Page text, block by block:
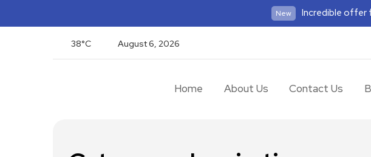
New Incredible offer
38°C August 6, 2026
Home About Us Contact Us